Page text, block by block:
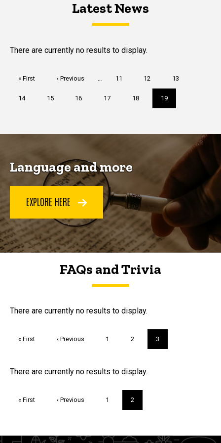
Latest NewsLatest News
Latest News
There are currently no results to display.
First
« First
Previous
‹ Previous … Page
11 Page
12 Page
13
Page
14 Page
15 Page
16 Page
17 Page
18
Current
page
19
Language and more
EXPLORE HERE
FAQs and Trivia
FAQs and Trivia
There are currently no results to display.
First
« First
Previous
‹ Previous Page
1 Page
2
Current
page
3
Trivia
There are currently no results to display.
First
« First
Previous
‹ Previous Page
1
Current
page
2